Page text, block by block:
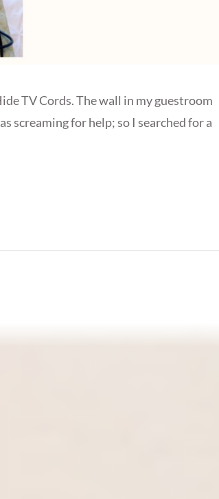
TV Cords. The wall in my guestroom
screaming for help; so I searched for a